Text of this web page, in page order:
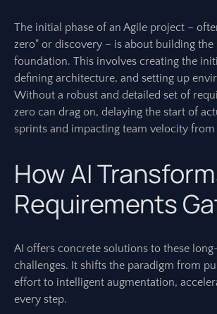
The initial phase of an Agile project –
zero" or discovery – is about building the
foundation. This involves creating the
defining architecture, and setting up
Without a robust and detailed set of
zero can drag on, delaying the start of
sprints and impacting team velocity from
How AI
Requirements
AI offers concrete solutions to these
challenges. It shifts the paradigm from
effort to intelligent augmentation,
every step.